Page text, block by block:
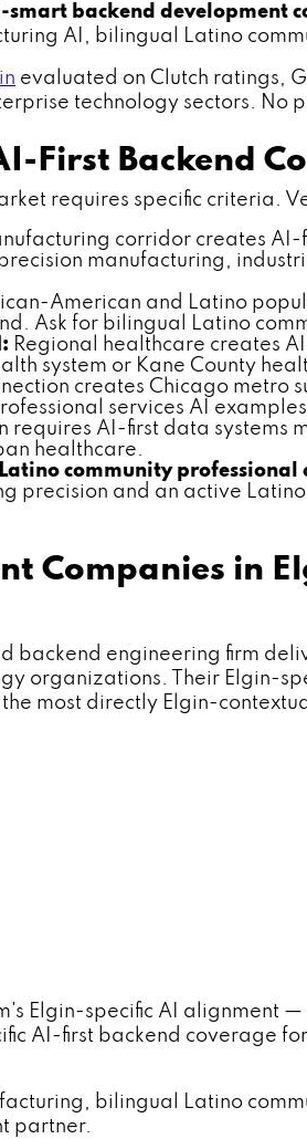
smart backend development
AI, bilingual Latino
evaluated on Clutch ratings,
technology sectors. No
First Backend
requires specific criteria.
corridor creates
manufacturing,
American and Latino
Ask for bilingual Latino
Regional healthcare creates
system or Kane County
creates Chicago
services AI
requires AI-first data systems
healthcare.
community professional
and an active Latino
Companies in
backend engineering firm
organizations. Their
most directly Elgin-
Elgin-specific AI alignment
AI-first backend coverage
bilingual Latino
partner.